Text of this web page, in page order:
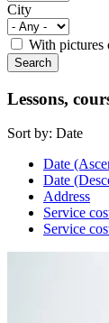
City
With pictures
Lessons,
Sort by: Date
Date
Date
Address
Service
Service